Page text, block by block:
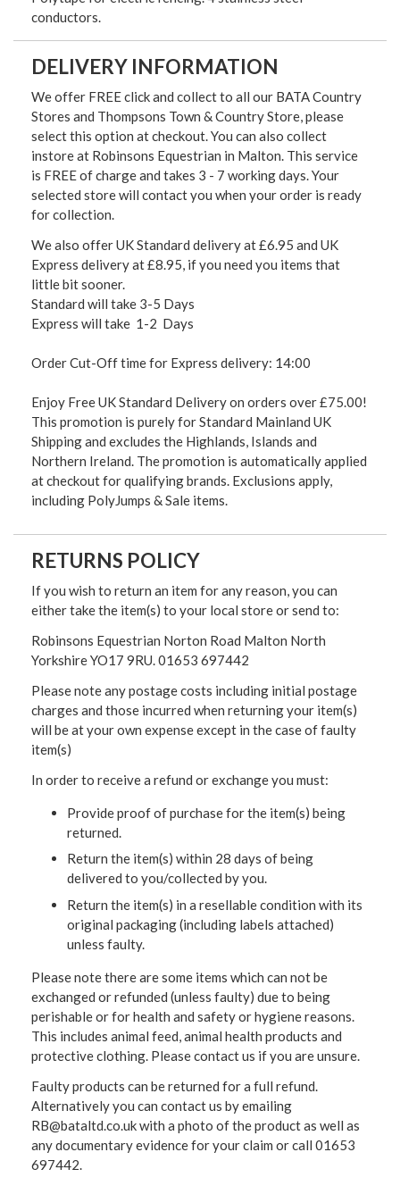
conductors.
DELIVERY INFORMATION
We offer FREE click and collect to all our BATA Country
Stores and Thompsons Town & Country Store, please
select this option at checkout. You can also collect
instore at Robinsons Equestrian in Malton. This service
is FREE of charge and takes 3 - 7 working days. Your
selected store will contact you when your order is ready
for collection.
We also offer UK Standard delivery at £6.95 and UK
Express delivery at £8.95, if you need you items that
little bit sooner.
Standard will take 3-5 Days
Express will take 1-2 Days
Order Cut-Off time for Express delivery: 14:00
Enjoy Free UK Standard Delivery on orders over £75.00!
This promotion is purely for Standard Mainland UK
Shipping and excludes the Highlands, Islands and
Northern Ireland. The promotion is automatically applied
at checkout for qualifying brands. Exclusions apply,
including PolyJumps & Sale items.
RETURNS POLICY
If you wish to return an item for any reason, you can
either take the item(s) to your local store or send to:
Robinsons Equestrian Norton Road Malton North
Yorkshire YO17 9RU. 01653 697442
Please note any postage costs including initial postage
charges and those incurred when returning your item(s)
will be at your own expense except in the case of faulty
item(s)
In order to receive a refund or exchange you must:
Provide proof of purchase for the item(s) being
returned.
Return the item(s) within 28 days of being
delivered to you/collected by you.
Return the item(s) in a resellable condition with its
original packaging (including labels attached)
unless faulty.
Please note there are some items which can not be
exchanged or refunded (unless faulty) due to being
perishable or for health and safety or hygiene reasons.
This includes animal feed, animal health products and
protective clothing. Please contact us if you are unsure.
Faulty products can be returned for a full refund.
Alternatively you can contact us by emailing
RB@bataltd.co.uk with a photo of the product as well as
any documentary evidence for your claim or call 01653
697442.